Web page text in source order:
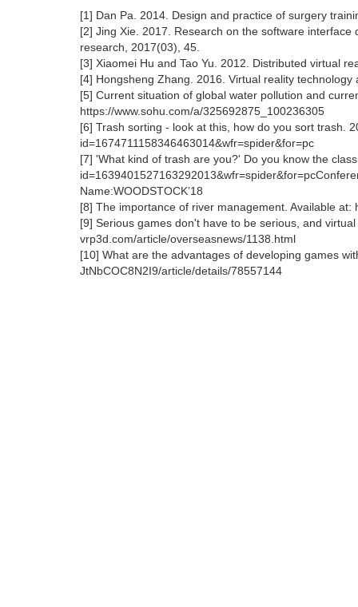
[1] Dan Pa. 2014. Design and practice of surgery
[2] Jing Xie. 2017. Research on the software
research, 2017(03), 45.
[3] Xiaomei Hu and Tao Yu. 2012. Distributed virtual
[4] Hongsheng Zhang. 2016. Virtual reality
[5] Current situation of global water pollution and
https://www.sohu.com/a/325692875_100236305
[6] Trash sorting - look at this, how do you sort trash.
id=1674711158346463014&wfr=spider&for=pc
[7] 'What kind of trash are you?' Do you know the
Name:WOODSTOCK’18
[8] The importance of river management. Available
[9] Serious games don't have to be serious, and
vrp3d.com/article/overseasnews/1138.html
[10] What are the advantages of developing games
JtNbCOC8N2I9/article/details/78557144